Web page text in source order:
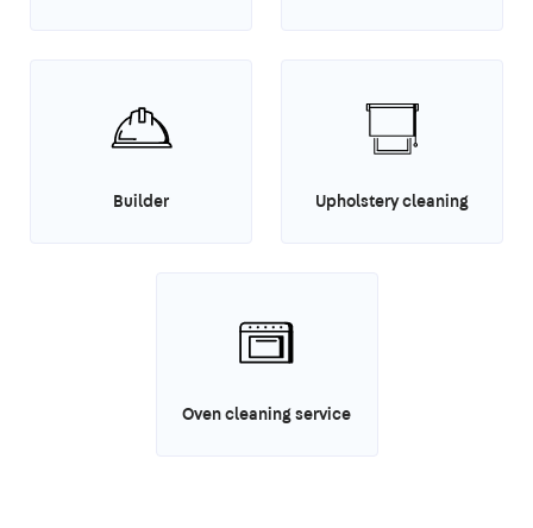
Builder Upholstery cleaning
Oven cleaning service